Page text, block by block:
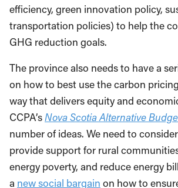
efficiency, green innovation policy,
transportation policies) to help the
GHG reduction goals.
The province also needs to have a
on how to best use the carbon
way that delivers equity and
CCPA’sNova Scotia Alternative
number of ideas. We need to
provide support for rural
energy poverty, and reduce energy
a new social bargain on how to